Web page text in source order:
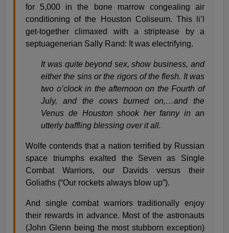
for 5,000 in the bone marrow congealing air
conditioning of the Houston Coliseum. This li’l
get-together climaxed with a striptease by a
septuagenerian Sally Rand: It was electrifying.
It was quite beyond sex, show business, and
either the sins or the rigors of the flesh. It was
two o’clock in the afternoon on the Fourth of
July, and the cows burned on,…and the
Venus de Houston shook her fanny in an
utterly baffling blessing over it all.
Wolfe contends that a nation terrified by Russian
space triumphs exalted the Seven as Single
Combat Warriors, our Davids versus their
Goliaths (“Our rockets always blow up”).
And single combat warriors traditionally enjoy
their rewards in advance. Most of the astronauts
(John Glenn being the most stubborn exception)